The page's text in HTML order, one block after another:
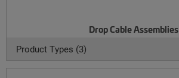
Drop Cable Assemblies
Product Types (3)